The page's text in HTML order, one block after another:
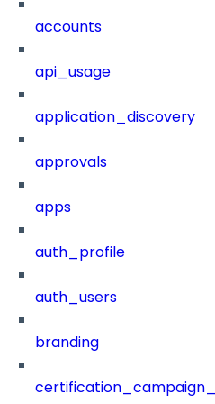
accounts
api_usage
application_discovery
approvals
apps
auth_profile
auth_users
branding